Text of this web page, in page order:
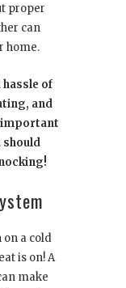
proper
can
home.
of
and
important
on a cold
is on! A
make